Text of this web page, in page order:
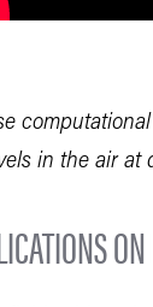
in the air at